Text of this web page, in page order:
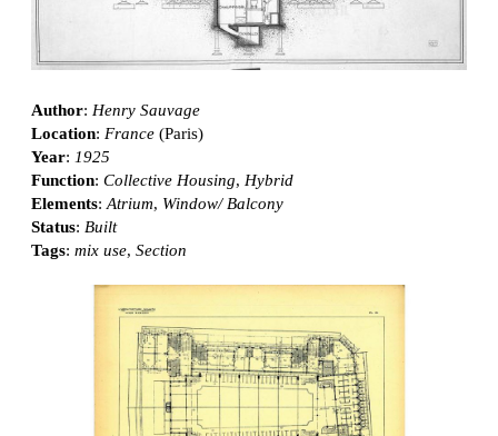
Author: Henry Sauvage
Location: France (Paris)
Year: 1925
Function: Collective Housing, Hybrid
Elements: Atrium, Window/ Balcony
Status: Built
Tags: mix use, Section